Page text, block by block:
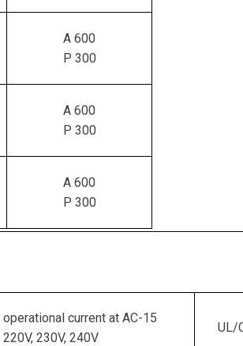
A 600
P 300
A 600
P 300
A 600
P 300
operational current at AC-15
220V, 230V, 240V
UL/